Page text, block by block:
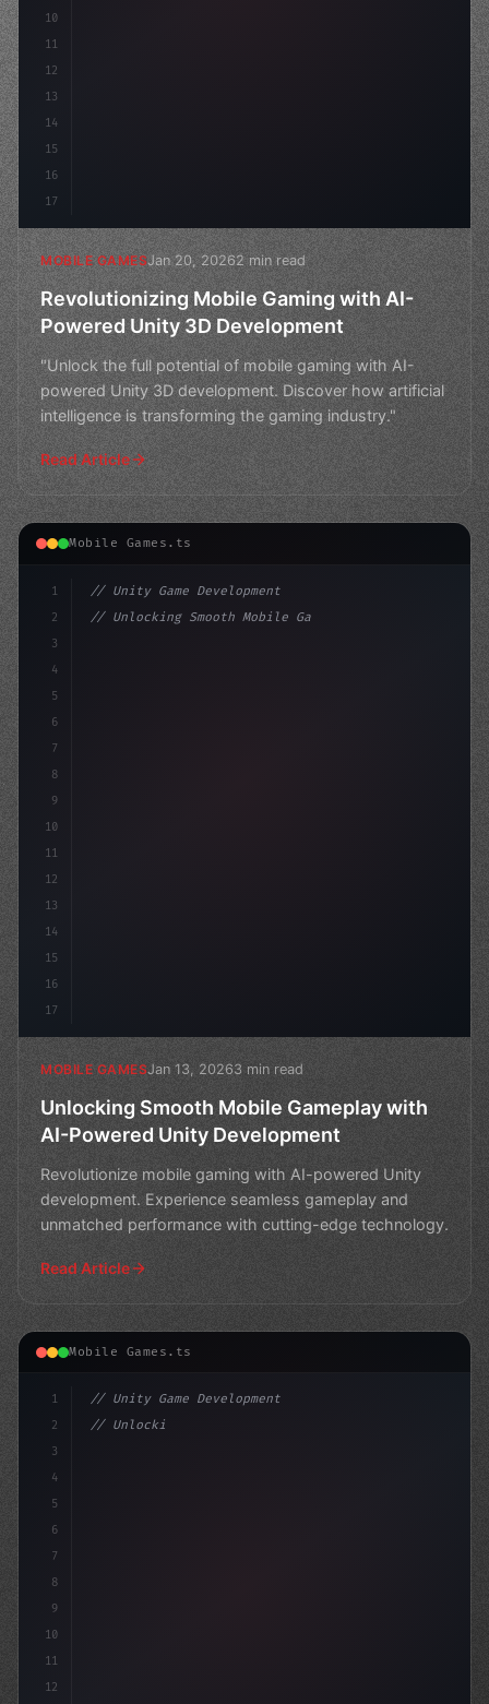
10
11
12
13
14
15
16
17
MOBILE GAMESJan 20, 20262 min read
Revolutionizing Mobile Gaming with AI-
Powered Unity 3D Development
"Unlock the full potential of mobile gaming with AI-
powered Unity 3D development. Discover how artificial
intelligence is transforming the gaming industry."
Read Article
Mobile Games.ts
1
2
3
4
5
6
7
8
9
10
11
12
13
14
15
16
17
// Unity Game Development
// Unlocking Smooth Mobile Gameplay with AI...
MOBILE GAMESJan 13, 20263 min read
Unlocking Smooth Mobile Gameplay with
AI-Powered Unity Development
Revolutionize mobile gaming with AI-powered Unity
development. Experience seamless gameplay and
unmatched performance with cutting-edge technology.
Read Article
Mobile Games.ts
1
2
3
4
5
6
7
8
9
10
11
12
// Unity Game Development
// Unlocking the Power of AI in Mobile Apps...